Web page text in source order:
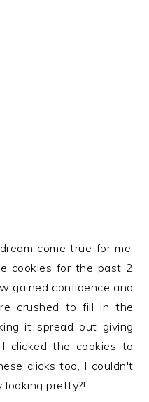
come true for me.
cookies for the past 2
gained confidence and
crushed to fill in the
it spread out giving
clicked the cookies to
clicks too, I couldn't
pretty?!